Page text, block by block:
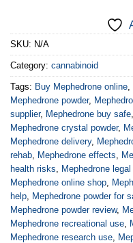
SKU: N/A
Category: cannabinoid
Tags: Buy Mephedrone online
Mephedrone powder,
supplier, Mephedrone buy safe
Mephedrone crystal powder,
Mephedrone delivery,
rehab
Mephedrone effects
health risks
Mephedrone
Mephedrone online shop
help
Mephedrone powder for
Mephedrone powder review,
Mephedrone recreational use
Mephedrone research use